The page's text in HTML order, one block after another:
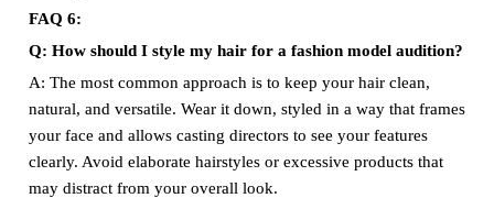
FAQ 6:
Q: How should I style my hair for a fashion model audition?
A: The most common approach is to keep your hair clean,
natural, and versatile. Wear it down, styled in a way that frames
your face and allows casting directors to see your features
clearly. Avoid elaborate hairstyles or excessive products that
may distract from your overall look.